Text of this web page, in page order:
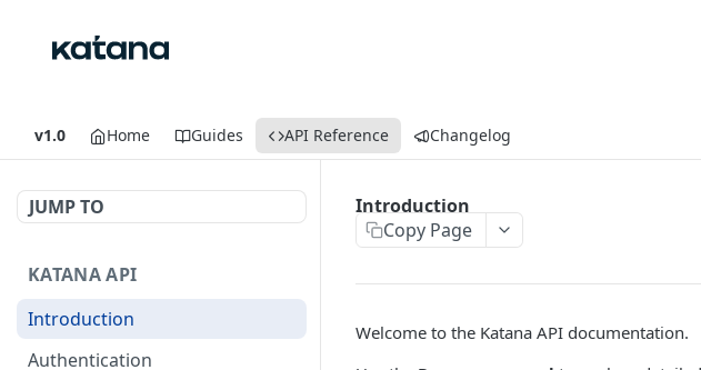
v1.0 Home Guides API Reference Changelog
JUMP TO
KATANA API
Introduction
Authentication
Introduction
Copy Page
Welcome to the Katana API documentation.